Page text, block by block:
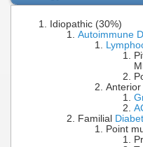
Idiopathic (30%)
Autoimmune
Anterior
Familial
Point